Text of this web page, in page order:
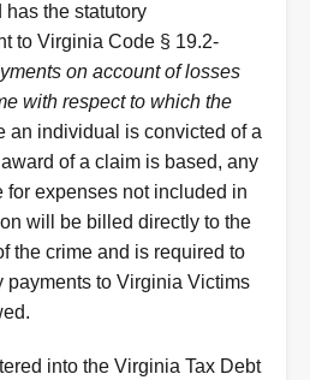
the statutory
to Virginia Code § 19.2-
on account of losses
with respect to which the
an individual is convicted of a
of a claim is based, any
for expenses not included in
will be billed directly to the
the crime and is required to
payments to Virginia Victims
into the Virginia Tax Debt